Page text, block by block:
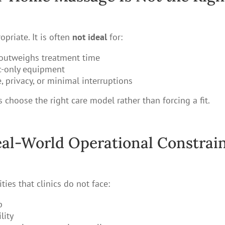
It is often not idealfor:
treatment time
only equipment
privacy, or minimal interruptions
the right care model rather than forcing a fit.
World Operational
that clinics do not face: